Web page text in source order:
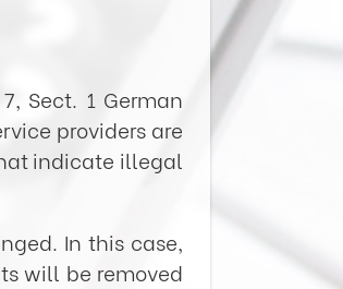
Sect. 1 German
providers are
indicate illegal
In this case,
will be removed